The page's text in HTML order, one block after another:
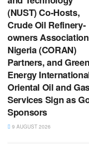
(NUST) Co-Hosts,
Crude Oil Refinery-
owners
Nigeria (CORAN)
Partners, and Green
Energy
Oriental Oil and
Services Sign as
Sponsors
9 AUGUST 2026